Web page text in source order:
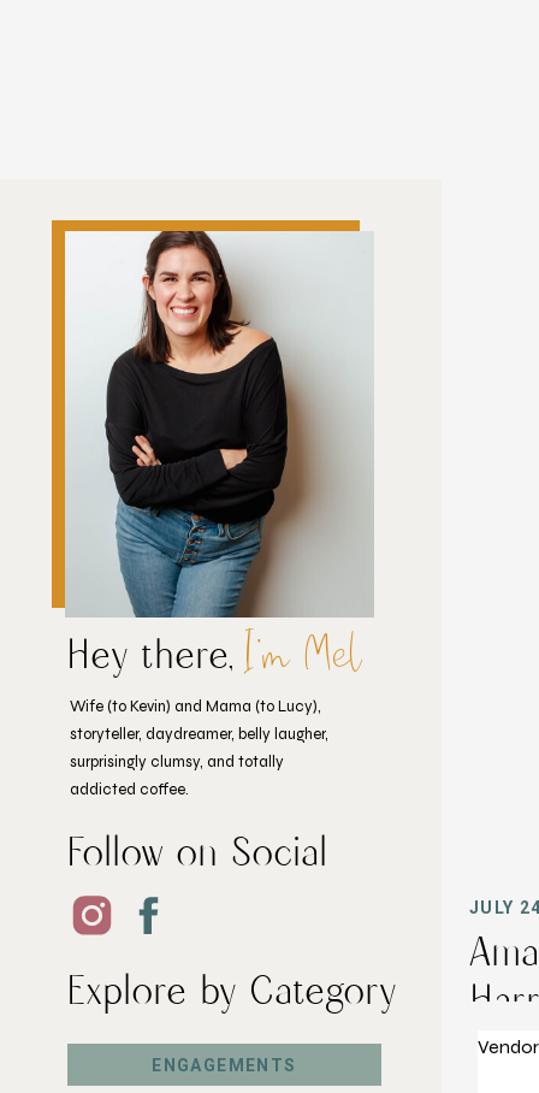
ENGAGEMENTS
Explore by Category
Follow on Social
Wife (to Kevin) and Mama (to Lucy),
storyteller, daydreamer, belly laugher,
surprisingly clumsy, and totally
addicted coffee.
I'm Mel
Hey there,
JULY